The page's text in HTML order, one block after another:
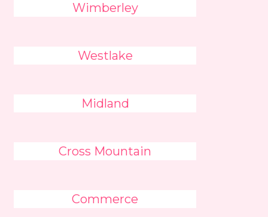
Wimberley
Westlake
Midland
Cross Mountain
Commerce